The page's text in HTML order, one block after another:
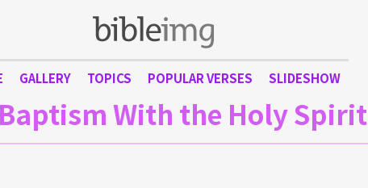
GALLERY TOPICS POPULAR VERSES SLIDESHOW
With the Holy Spirit